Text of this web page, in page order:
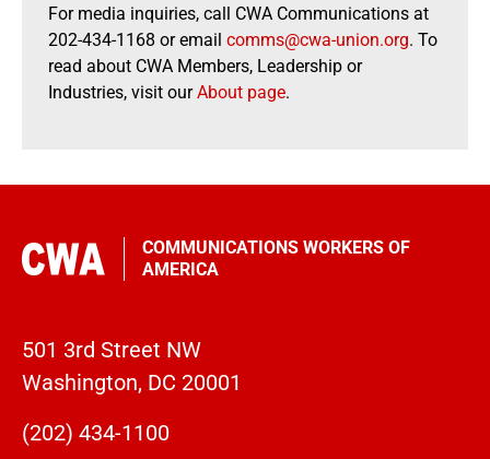
For media inquiries, call CWA Communications at
202-434-1168 or email comms@cwa-union.org. To
read about CWA Members, Leadership or
Industries, visit ourAbout page.
COMMUNICATIONS WORKERS OF
AMERICA
501 3rd Street NW
Washington, DC 20001
(202) 434-1100